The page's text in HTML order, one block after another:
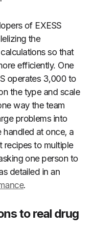
of EXESS
the
so that
efficiently. One
operates 3,000 to
the type and scale
way the team
problems into
handled at once, a
recipes to multiple
one person to
detailed in an
.
to real drug